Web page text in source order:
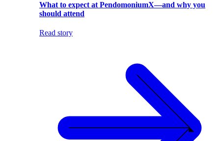
What to expect at PendomoniumX—and why you
should attend
Read story